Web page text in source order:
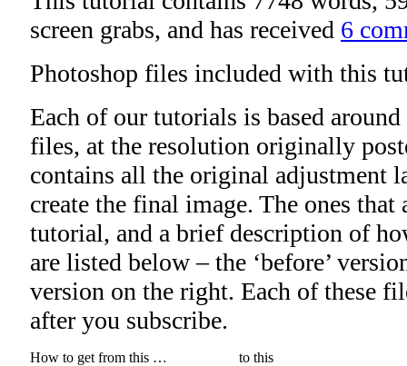
screen grabs, and has received 6
Photoshop files included with this
Each of our tutorials is based
files, at the resolution originally
contains all the original adjustment
create the final image. The ones
tutorial, and a brief description of
are listed below – the ‘before’
version on the right. Each of these
after you subscribe.
How to get from this … to this